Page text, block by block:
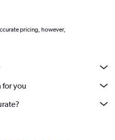
pricing, however,
for you